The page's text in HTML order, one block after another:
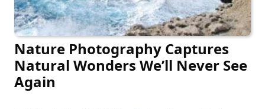
Nature Photography Captures
Natural Wonders We’ll Never See
Again